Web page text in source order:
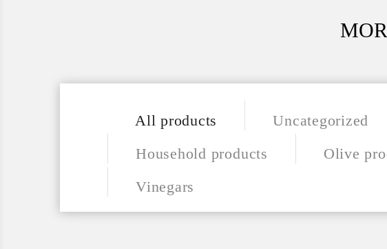
All products Uncategorized
Household products
Olive
Vinegars